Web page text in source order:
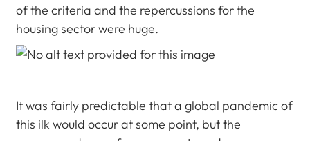
of the criteria and the repercussions for the
housing sector were huge.
It was fairly predictable that a global pandemic of
this ilk would occur at some point, but the